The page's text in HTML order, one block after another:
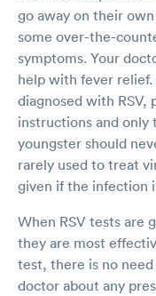
go away on their
some over-the-
symptoms. Your
help with fever relief.
diagnosed with RSV,
instructions and only
youngster should
rarely used to treat
given if the infection
When RSV tests are
they are most
test, there is no
doctor about any